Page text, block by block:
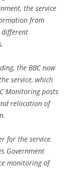
the service
from
different
the BBC now
service, which
Monitoring posts
relocation of
for the service.
Government
monitoring of